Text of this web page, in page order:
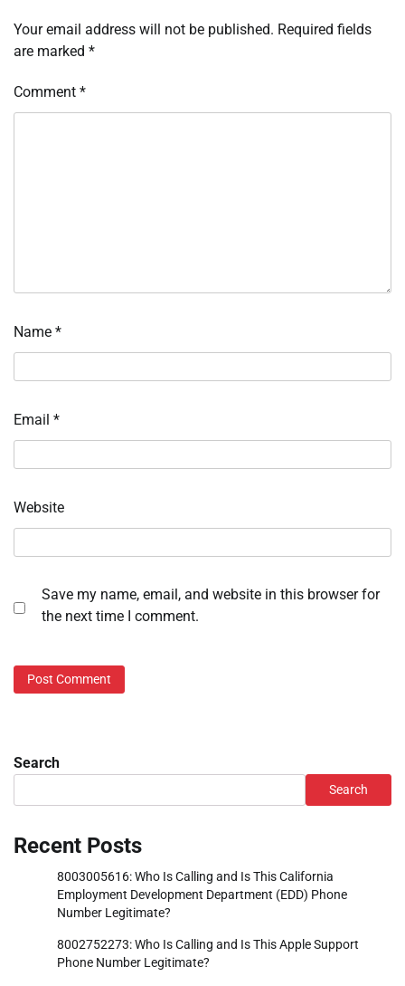
Your email address will not be published. Required fields
are marked *
Comment *
Name *
Email *
Website
Save my name, email, and website in this browser for
the next time I comment.
Search
Search
Recent Posts
8003005616: Who Is Calling and Is This California
Employment Development Department (EDD) Phone
Number Legitimate?
8002752273: Who Is Calling and Is This Apple Support
Phone Number Legitimate?